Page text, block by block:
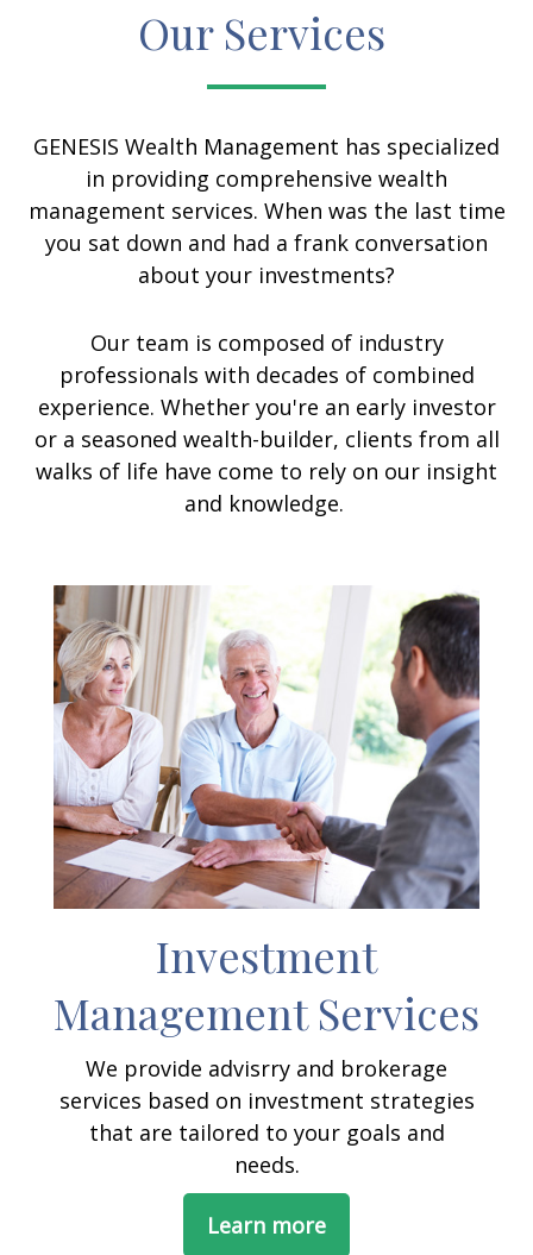
Our Services
GENESIS Wealth Management has specialized
in providing comprehensive wealth
management services. When was the last time
you sat down and had a frank conversation
about your investments?
Our team is composed of industry
professionals with decades of combined
experience. Whether you're an early investor
or a seasoned wealth-builder, clients from all
walks of life have come to rely on our insight
and knowledge.
Investment
Management Services
We provide advisrry and brokerage
services based on investment strategies
that are tailored to your goals and
needs.
Learn more